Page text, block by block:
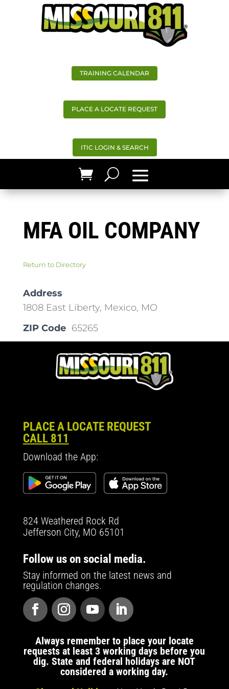
TRAINING CALENDAR
PLACE A LOCATE REQUEST
ITIC LOGIN & SEARCH
MFA OIL COMPANY
Return to Directory
Address
1808 East Liberty, Mexico, MO
ZIP Code 65265
PLACE A LOCATE REQUEST
CALL 811
Download the App:
824 Weathered Rock Rd
Jefferson City, MO 65101
Follow us on social media.
Stay informed on the latest news and
regulation changes.
Always remember to place your locate
requests at least 3 working days before you
dig. State and federal holidays are NOT
considered a working day.